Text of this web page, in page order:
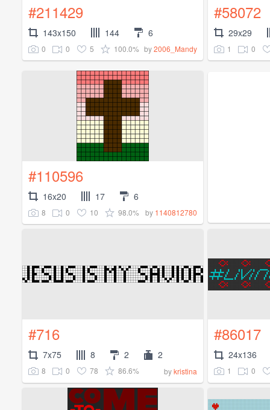
#211429
143x150 144 6
0 0 5 100.0% by2006_Mandy
#58072
29x29
1 0
#110596
16x20 17 6
8 0 10 98.0% by 1140812780
#716
7x75 8 2 2
8 0 78 86.6% bykristina
#86017
24x136
1 0